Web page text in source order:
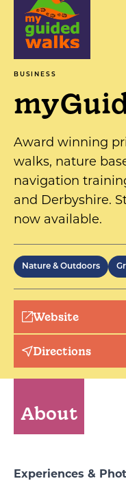
BUSINESS
Award winning
walks, nature
navigation
and Derbyshire.
now available.
Nature & Outdoors
Website
Directions
About
Experiences &